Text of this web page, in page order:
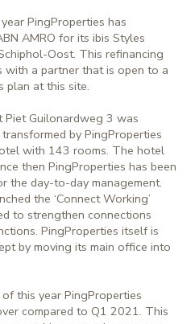
PingProperties has
AMRO for its ibis Styles
Oost. This refinancing
with a partner that is open to a
plan at this site.
Guilonardweg 3 was
by PingProperties
with 143 rooms. The hotel
then PingProperties has been
the day-to-day management.
the ‘Connect Working’
to strengthen connections
PingProperties itself is
by moving its main office into
this year PingProperties
compared to Q1 2021. This